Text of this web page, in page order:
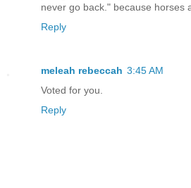
never go back." because horses
Reply
meleah rebeccah 3:45 AM
Voted for you.
Reply